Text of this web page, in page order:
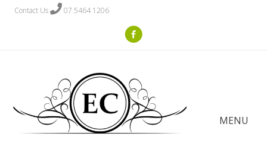
Contact Us 07 5464 1206
MENU